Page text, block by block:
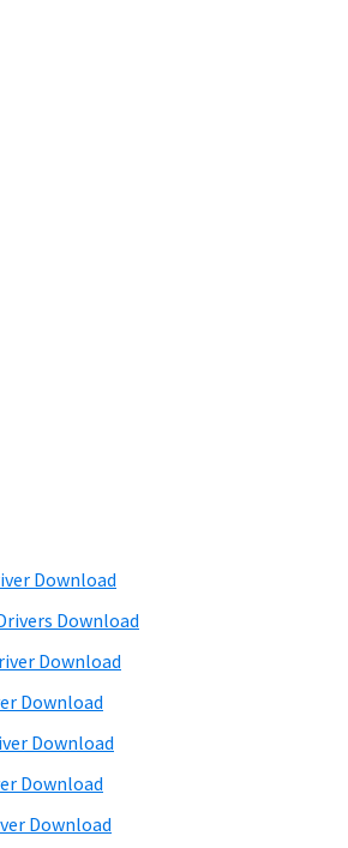
Download
Download
Download
Download
Download
Download
Download